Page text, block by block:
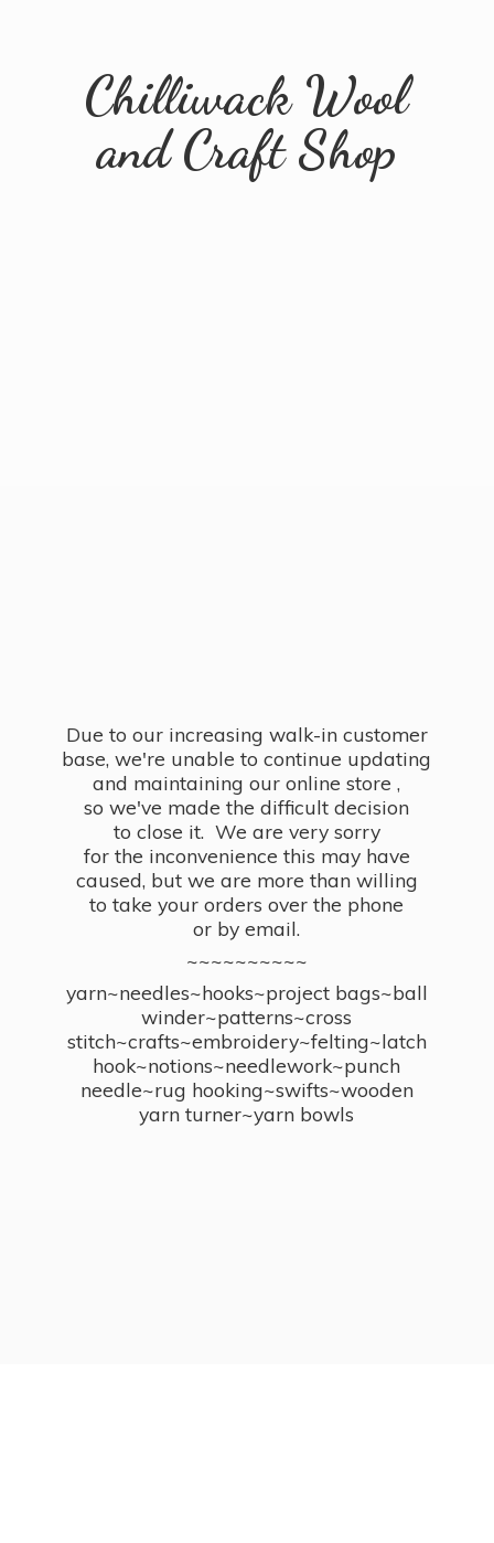
Chilliwack Wool
andCraft Shop
Due to our increasing walk-in customer
base, we're unable to continue updating
and maintaining our online store ,
so we've made the difficult decision
to close it. We are very sorry
for the inconvenience this may have
caused, but we are more than willing
to take your orders over the phone
or by email.
~~~~~~~~~~
yarn~needles~hooks~project bags~ball
winder~patterns~cross
stitch~crafts~embroidery~felting~latch
hook~notions~needlework~punch
needle~rug hooking~swifts~wooden
yarn turner~yarn bowls